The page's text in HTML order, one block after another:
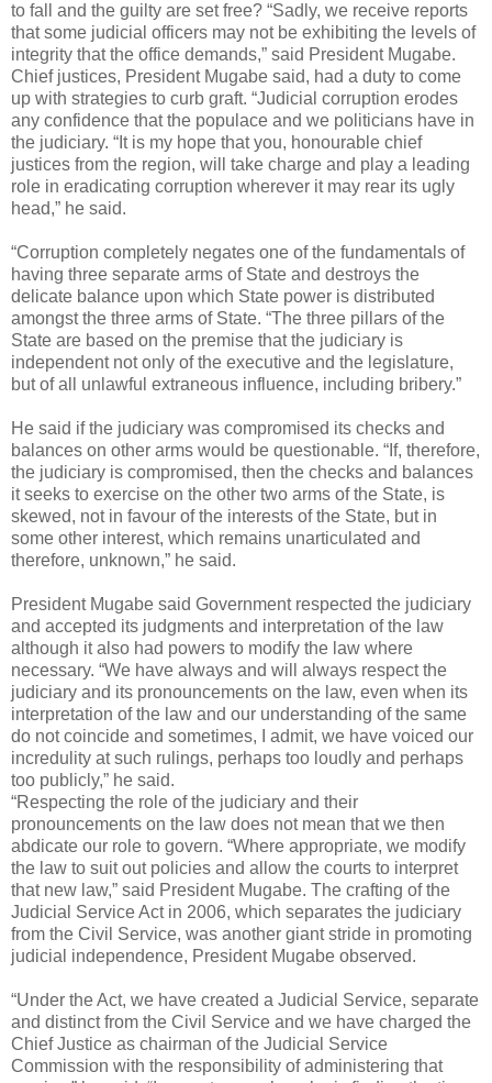
to fall and the guilty are set free? “Sadly, we receive reports
that some judicial officers may not be exhibiting the levels of
integrity that the office demands,” said President Mugabe.
Chief justices, President Mugabe said, had a duty to come
up with strategies to curb graft. “Judicial corruption erodes
any confidence that the populace and we politicians have in
the judiciary. “It is my hope that you, honourable chief
justices from the region, will take charge and play a leading
role in eradicating corruption wherever it may rear its ugly
head,” he said.
“Corruption completely negates one of the fundamentals of
having three separate arms of State and destroys the
delicate balance upon which State power is distributed
amongst the three arms of State. “The three pillars of the
State are based on the premise that the judiciary is
independent not only of the executive and the legislature,
but of all unlawful extraneous influence, including bribery.”
He said if the judiciary was compromised its checks and
balances on other arms would be questionable. “If, therefore,
the judiciary is compromised, then the checks and balances
it seeks to exercise on the other two arms of the State, is
skewed, not in favour of the interests of the State, but in
some other interest, which remains unarticulated and
therefore, unknown,” he said.
President Mugabe said Government respected the judiciary
and accepted its judgments and interpretation of the law
although it also had powers to modify the law where
necessary. “We have always and will always respect the
judiciary and its pronouncements on the law, even when its
interpretation of the law and our understanding of the same
do not coincide and sometimes, I admit, we have voiced our
incredulity at such rulings, perhaps too loudly and perhaps
too publicly,” he said.
“Respecting the role of the judiciary and their
pronouncements on the law does not mean that we then
abdicate our role to govern. “Where appropriate, we modify
the law to suit out policies and allow the courts to interpret
that new law,” said President Mugabe. The crafting of the
Judicial Service Act in 2006, which separates the judiciary
from the Civil Service, was another giant stride in promoting
judicial independence, President Mugabe observed.
“Under the Act, we have created a Judicial Service, separate
and distinct from the Civil Service and we have charged the
Chief Justice as chairman of the Judicial Service
Commission with the responsibility of administering that